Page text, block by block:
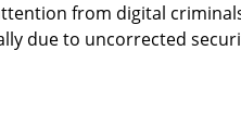
from digital
due to uncorrected